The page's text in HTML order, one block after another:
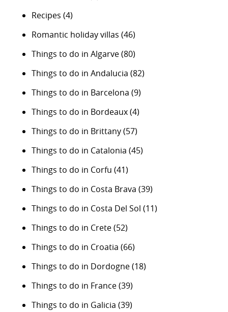
Recipes (4)
Romantic holiday villas (46)
Things to do in Algarve(80)
Things to do in Andalucia (82)
Things to do in Barcelona (9)
Things to do in Bordeaux(4)
Things to do in Brittany(57)
Things to do in Catalonia (45)
Things to do in Corfu (41)
Things to do in Costa Brava (39)
Things to do in Costa Del Sol (11)
Things to do in Crete(52)
Things to do in Croatia (66)
Things to do in Dordogne(18)
Things to do in France(39)
Things to do in Galicia (39)